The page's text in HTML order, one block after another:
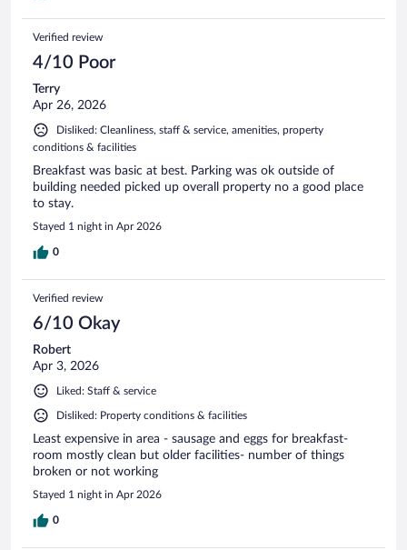
Verified review
4/10 Poor
Terry
Apr 26, 2026
Disliked: Cleanliness, staff & service, amenities, property
conditions & facilities
Breakfast was basic at best. Parking was ok outside of
building needed picked up overall property no a good place
to stay.
Stayed 1 night in Apr 2026
0
Verified review
6/10 Okay
Robert
Apr 3, 2026
Liked: Staff & service
Disliked: Property conditions & facilities
Least expensive in area - sausage and eggs for breakfast-
room mostly clean but older facilities- number of things
broken or not working
Stayed 1 night in Apr 2026
0